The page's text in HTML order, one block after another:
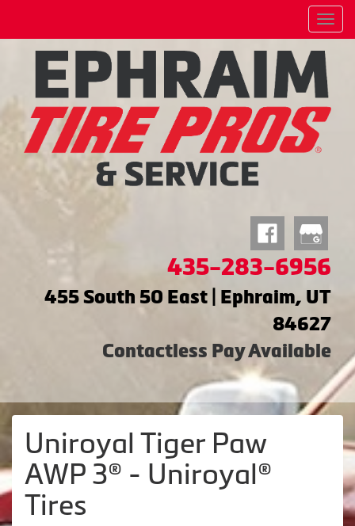
Menu
435-283-6956
455 South 50 East | Ephraim, UT
84627
Contactless Pay Available
Uniroyal Tiger Paw
AWP 3® - Uniroyal®
Tires